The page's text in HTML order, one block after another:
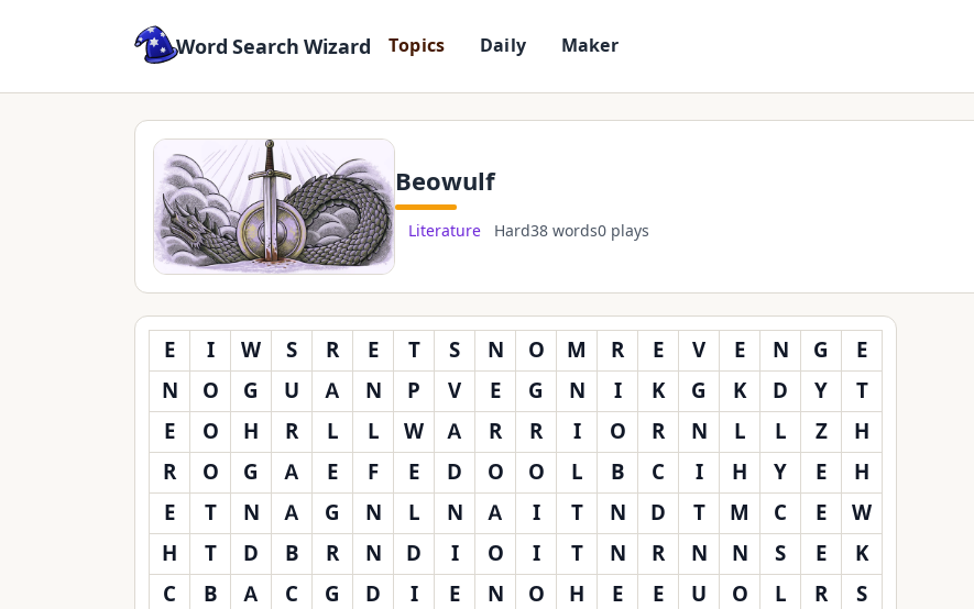
Word Search Wizard Topics Daily Maker
Beowulf
Literature Hard38 words0 plays
E I W S R E T S N O M R E V E N G
E
N
O G U A N P V E G N I K G K D Y
T
E
O H R L L W A R R I O R N L L Z
H
R
O G A E F E D O O L B C I H Y E
H
E
T N A G N L N A I T N D T M C E
W
H
T D B R N D I O I T N R N N S E
K
C
B A C G D I E N O H E E U O L R
S